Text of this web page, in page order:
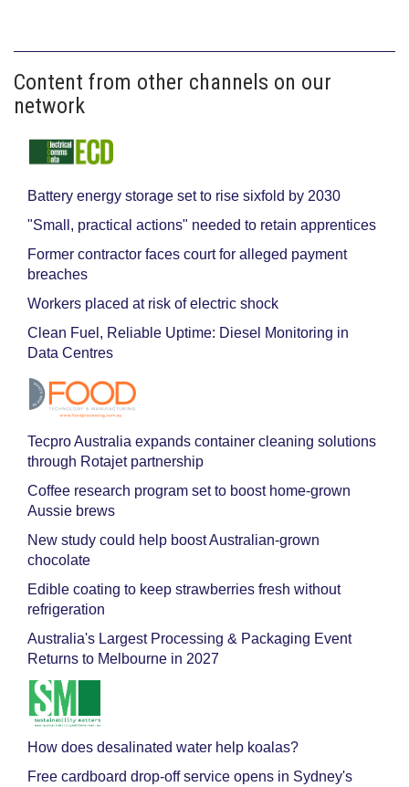
Content from other channels on our
network
Battery energy storage set to rise sixfold by 2030
"Small, practical actions" needed to retain apprentices
Former contractor faces court for alleged payment
breaches
Workers placed at risk of electric shock
Clean Fuel, Reliable Uptime: Diesel Monitoring in
Data Centres
Tecpro Australia expands container cleaning solutions
through Rotajet partnership
Coffee research program set to boost home-grown
Aussie brews
New study could help boost Australian-grown
chocolate
Edible coating to keep strawberries fresh without
refrigeration
Australia's Largest Processing & Packaging Event
Returns to Melbourne in 2027
How does desalinated water help koalas?
Free cardboard drop-off service opens in Sydney's